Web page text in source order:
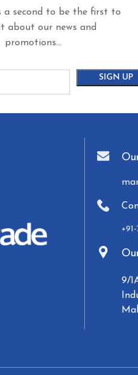
a second to be the first to
about our news and
promotions...
9/